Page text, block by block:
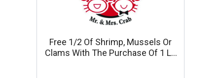
Free 1/2 Of Shrimp, Mussels Or
Clams With The Purchase Of 1 Lb